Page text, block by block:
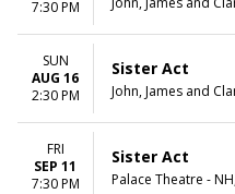
Day
Night
7:30 PM
SUN
AUG 16
2:30 PM
Sister Act
John, James and
FRI
SEP 11
7:30 PM
Sister Act
Palace Theatre -